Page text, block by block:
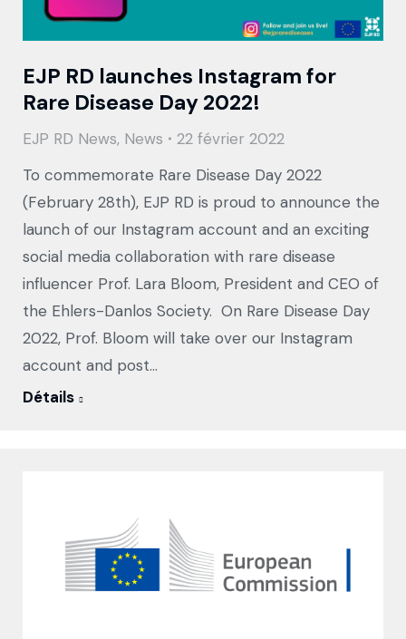
EJP RD launches Instagram for
Rare Disease Day 2022!
EJP RD News, News
22 février 2022
To commemorate Rare Disease Day 2022
(February 28th), EJP RD is proud to announce the
launch of our Instagram account and an exciting
social media collaboration with rare disease
influencer Prof. Lara Bloom, President and CEO of
the Ehlers-Danlos Society. On Rare Disease Day
2022, Prof. Bloom will take over our Instagram
account and post…
Détails